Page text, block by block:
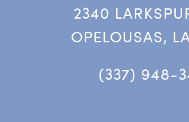
2340
OPELOUSAS,
(337) 948-